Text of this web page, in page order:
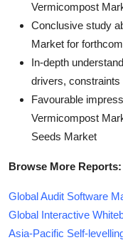
Vermicompost
Conclusive study
Market for
In-depth
drivers,
Favourable
Vermicompost
Seeds Market
Browse More Reports:
Global Audit Software
Global Interactive
Asia-Pacific Self-